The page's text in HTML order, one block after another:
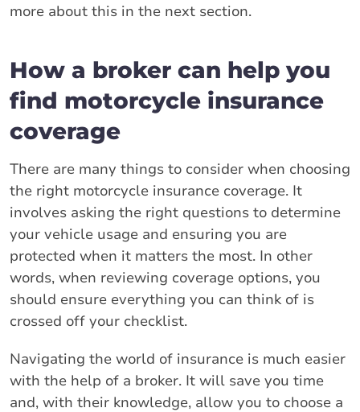
more about this in the next section.
How a broker can help you
find motorcycle insurance
coverage
There are many things to consider when choosing
the right motorcycle insurance coverage. It
involves asking the right questions to determine
your vehicle usage and ensuring you are
protected when it matters the most. In other
words, when reviewing coverage options, you
should ensure everything you can think of is
crossed off your checklist.
Navigating the world of insurance is much easier
with the help of a broker. It will save you time
and, with their knowledge, allow you to choose a